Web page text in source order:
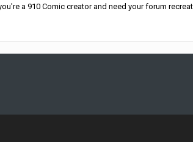
a 910 Comic creator and need your forum